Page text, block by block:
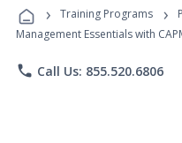
› Training Programs ›
Management Essentials with
phone Call Us: 855.520.6806